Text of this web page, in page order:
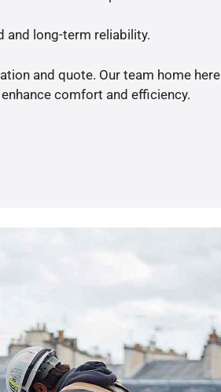
and long-term reliability.
and quote. Our team home here
comfort and efficiency.